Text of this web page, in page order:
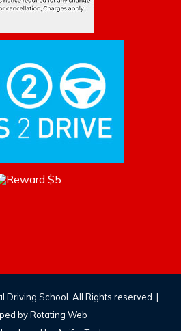
Driving School. All Rights reserved. |
byRotating Web